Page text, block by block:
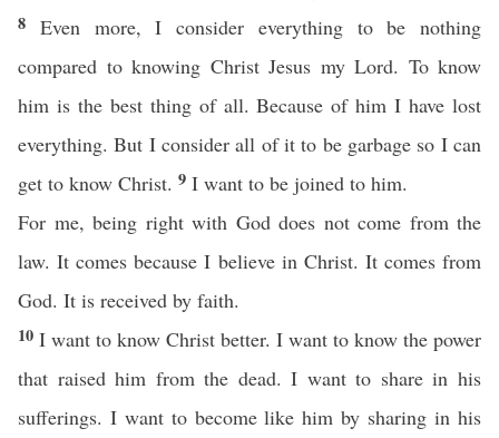
8 Even more, I consider everything to be nothing
compared to knowing Christ Jesus my Lord. To know
him is the best thing of all. Because of him I have lost
everything. But I consider all of it to be garbage so I can
get to know Christ. 9 I want to be joined to him.
For me, being right with God does not come from the
law. It comes because I believe in Christ. It comes from
God. It is received by faith.
10 I want to know Christ better. I want to know the power
that raised him from the dead. I want to share in his
sufferings. I want to become like him by sharing in his